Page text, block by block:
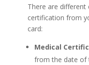
There are
certification from
card:
Medical
from the date of